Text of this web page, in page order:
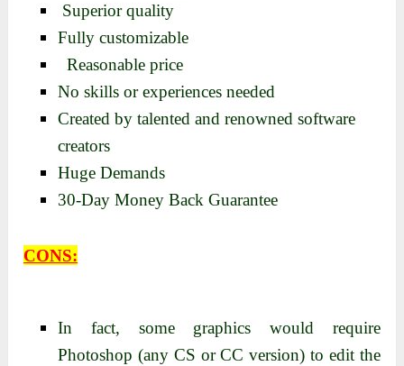
Superior quality
Fully customizable
Reasonable price
No skills or experiences needed
Created by talented and renowned software
creators
Huge Demands
30-Day Money Back Guarantee
CONS:
In fact, some graphics would require
Photoshop (any CS or CC version) to edit the